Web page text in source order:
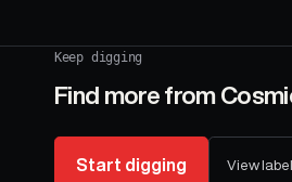
Keep digging
Find more from
Start digging View label